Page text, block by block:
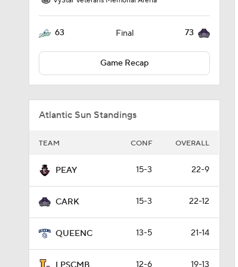
63 Final 73
Game Recap
Atlantic Sun Standings
TEAM CONF OVERALL
PEAY 15-3 22-9
CARK 15-3 22-12
QUEENC 13-5 21-14
12-6 19-13